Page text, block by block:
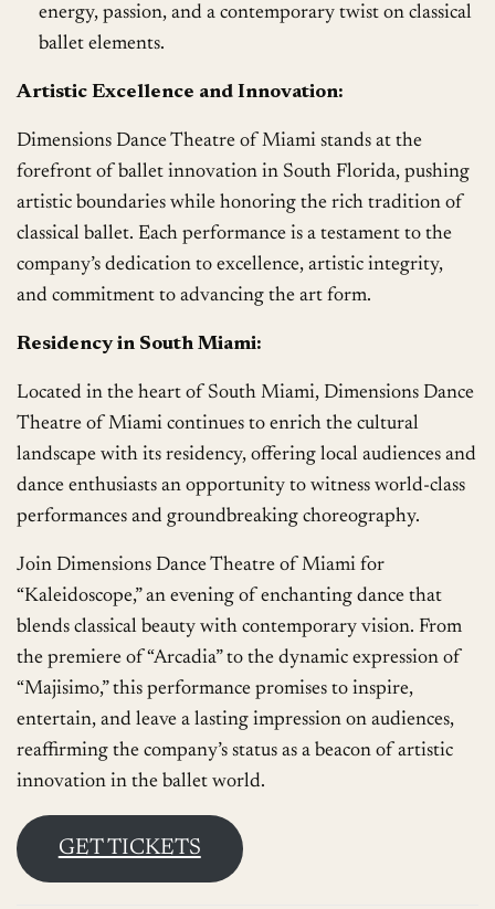
energy, passion, and a contemporary twist on classical
ballet elements.
Artistic Excellence and Innovation:
Dimensions Dance Theatre of Miami stands at the
forefront of ballet innovation in South Florida, pushing
artistic boundaries while honoring the rich tradition of
classical ballet. Each performance is a testament to the
company’s dedication to excellence, artistic integrity,
and commitment to advancing the art form.
Residency in South Miami:
Located in the heart of South Miami, Dimensions Dance
Theatre of Miami continues to enrich the cultural
landscape with its residency, offering local audiences and
dance enthusiasts an opportunity to witness world-class
performances and groundbreaking choreography.
Join Dimensions Dance Theatre of Miami for
“Kaleidoscope,” an evening of enchanting dance that
blends classical beauty with contemporary vision. From
the premiere of “Arcadia” to the dynamic expression of
“Majisimo,” this performance promises to inspire,
entertain, and leave a lasting impression on audiences,
reaffirming the company’s status as a beacon of artistic
innovation in the ballet world.
GET TICKETS